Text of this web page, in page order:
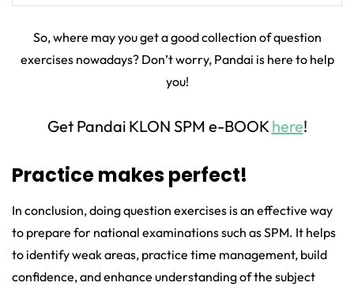
So, where may you get a good collection of question
exercises nowadays? Don’t worry, Pandai is here to help
you!
Get Pandai KLON SPM e-BOOKhere!
Practice makes perfect!
In conclusion, doing question exercises is an effective way
to prepare for national examinations such as SPM. It helps
to identify weak areas, practice time management, build
confidence, and enhance understanding of the subject